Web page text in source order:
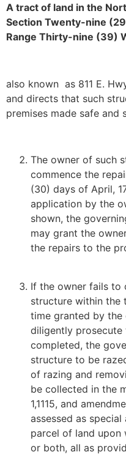
A tract of land in the
Section Twenty-nine
Range Thirty-nine (39)
also known as 811 E.
and directs that such
premises made safe and
The owner of such
commence the
(30) days of April,
application by the
shown, the
may grant the
the repairs to the
If the owner fails to
structure within the
time granted by
diligently prosecute
completed, the
structure to be
of razing and
be collected in the
1,1115, and
assessed as
parcel of land upon
or both, all as